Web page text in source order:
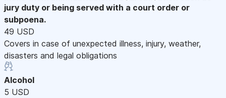
jury duty or being served with a court order or
subpoena.
49 USD
Covers in case of unexpected illness, injury, weather,
disasters and legal obligations
Alcohol
5 USD